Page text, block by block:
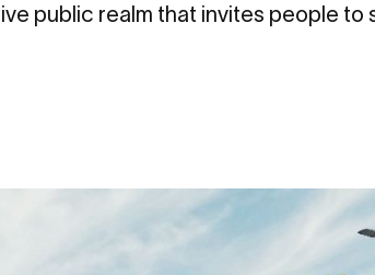
public realm that invites people to